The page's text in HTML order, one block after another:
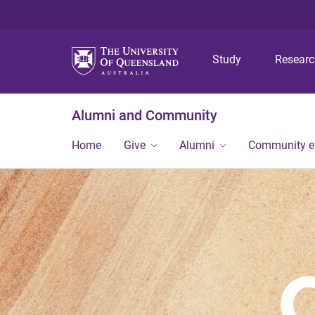
Study
Alumni and Community
Home Give Alumni Community